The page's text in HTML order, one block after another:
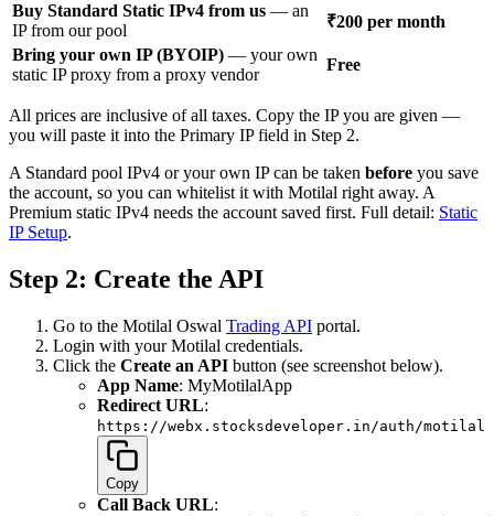
Buy Standard Static IPv4 from us — an
IP from our pool
₹200 per month
Bring your own IP (BYOIP) — your own
static IP proxy from a proxy vendor
Free
All prices are inclusive of all taxes. Copy the IP you are given —
you will paste it into the Primary IP field in Step 2.
A Standard pool IPv4 or your own IP can be taken before you save
the account, so you can whitelist it with Motilal right away. A
Premium static IPv4 needs the account saved first. Full detail: Static
IP Setup.
Step 2: Create the API
Go to the Motilal Oswal Trading API portal.
Login with your Motilal credentials.
Click the Create an API button (see screenshot below).
App Name: MyMotilalApp
Redirect URL:
https://webx.stocksdeveloper.in/auth/motilal
Copy
Call Back URL: